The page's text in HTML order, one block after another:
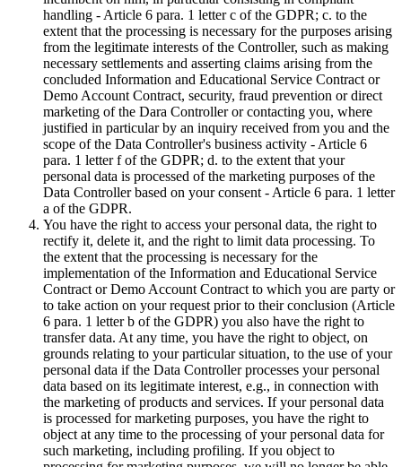
handling - Article 6 para. 1 letter c of the GDPR; c. to the
extent that the processing is necessary for the purposes arising
from the legitimate interests of the Controller, such as making
necessary settlements and asserting claims arising from the
concluded Information and Educational Service Contract or
Demo Account Contract, security, fraud prevention or direct
marketing of the Dara Controller or contacting you, where
justified in particular by an inquiry received from you and the
scope of the Data Controller's business activity - Article 6
para. 1 letter f of the GDPR; d. to the extent that your
personal data is processed of the marketing purposes of the
Data Controller based on your consent - Article 6 para. 1 letter
a of the GDPR.
You have the right to access your personal data, the right to
rectify it, delete it, and the right to limit data processing. To
the extent that the processing is necessary for the
implementation of the Information and Educational Service
Contract or Demo Account Contract to which you are party or
to take action on your request prior to their conclusion (Article
6 para. 1 letter b of the GDPR) you also have the right to
transfer data. At any time, you have the right to object, on
grounds relating to your particular situation, to the use of your
personal data if the Data Controller processes your personal
data based on its legitimate interest, e.g., in connection with
the marketing of products and services. If your personal data
is processed for marketing purposes, you have the right to
object at any time to the processing of your personal data for
such marketing, including profiling. If you object to